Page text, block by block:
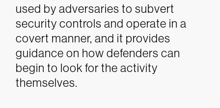
used by adversaries to subvert
security controls and operate in a
covert manner, and it provides
guidance on how defenders can
begin to look for the activity
themselves.